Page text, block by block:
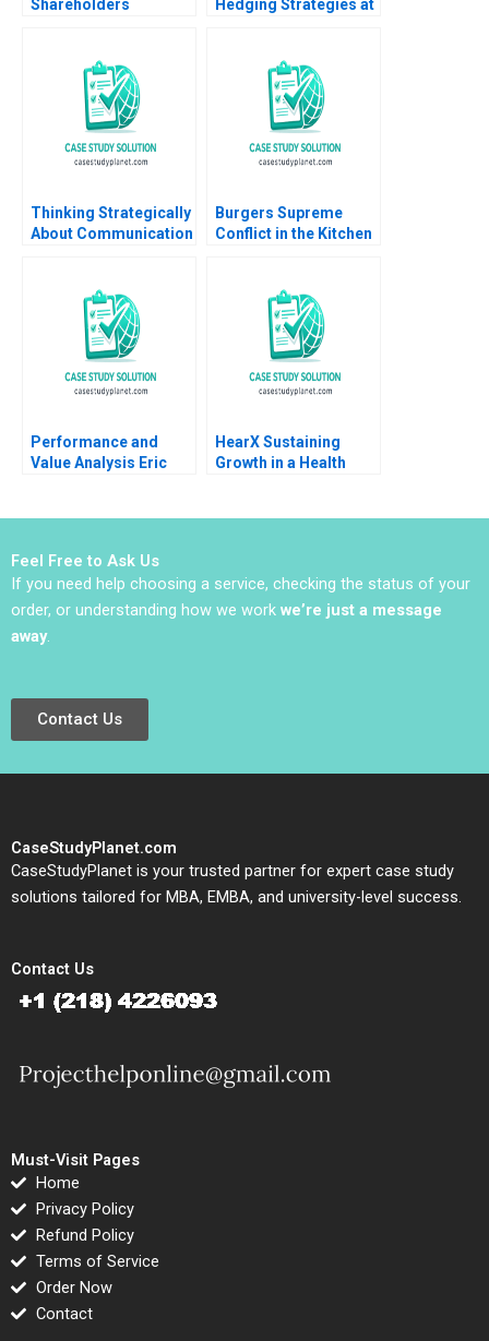
Shareholders
Agreements Binding
Akhileshwar Pathak
Hedging Strategies at
Translational
Exposures Mihir A
Desai Mark F Veblen
Thinking Strategically
About Communication
Burgers Supreme
Conflict in the Kitchen
Performance and
Value Analysis Eric
HearX Sustaining
Growth in a Health
Feel Free to Ask Us
If you need help choosing a service, checking the status of your
order, or understanding how we work we’re just a message
away.
Contact Us
CaseStudyPlanet.com
CaseStudyPlanet is your trusted partner for expert case study
solutions tailored for MBA, EMBA, and university-level success.
Contact Us
Must-Visit Pages
Home
Privacy Policy
Refund Policy
Terms of Service
Order Now
Contact